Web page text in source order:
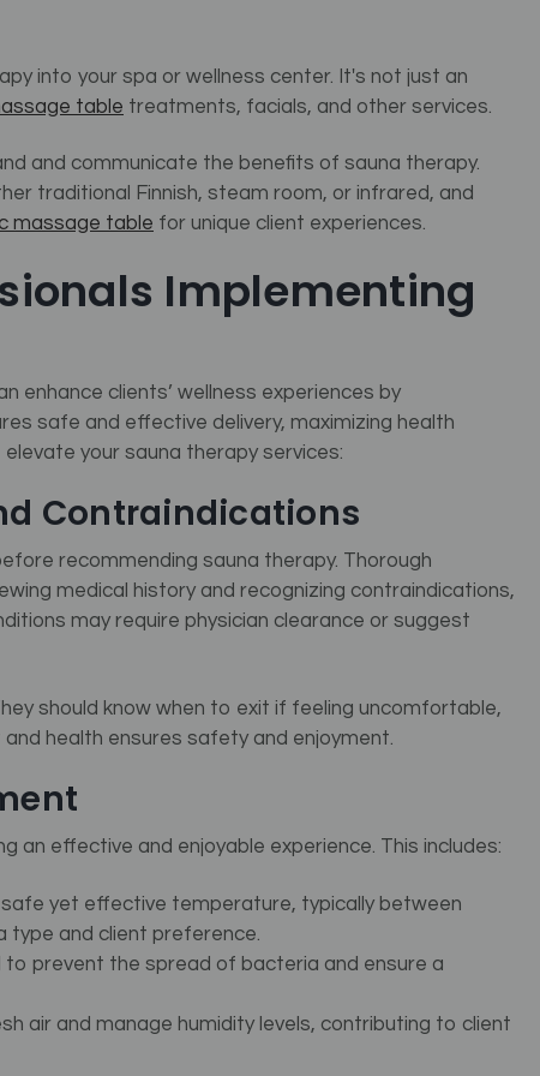
into your spa or wellness center. It's not just an
table treatments, facials, and other services.
and communicate the benefits of sauna therapy.
traditional Finnish, steam room, or infrared, and
massage table for unique client experiences.
Implementing
enhance clients’ wellness experiences by
safe and effective delivery, maximizing health
your sauna therapy services:
Contraindications
recommending sauna therapy.
Thorough
medical history and recognizing contraindications,
may require physician clearance or suggest
should know when to exit if feeling uncomfortable,
health ensures safety and enjoyment.
an effective and enjoyable experience. This includes:
yet effective temperature, typically between
type and client preference.
to prevent the spread of bacteria and ensure a
air and manage humidity levels, contributing to client